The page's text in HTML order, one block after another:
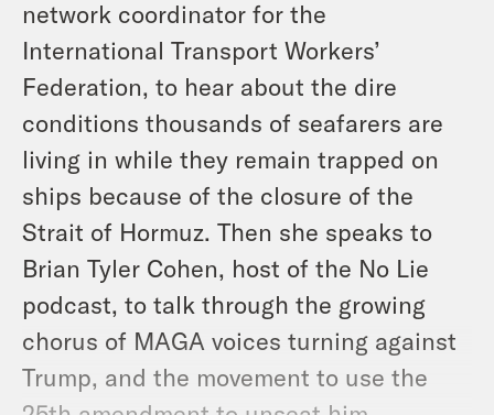
network coordinator for the
International Transport Workers’
Federation, to hear about the dire
conditions thousands of seafarers are
living in while they remain trapped on
ships because of the closure of the
Strait of Hormuz. Then she speaks to
Brian Tyler Cohen, host of the No Lie
podcast, to talk through the growing
chorus of MAGA voices turning against
Trump, and the movement to use the